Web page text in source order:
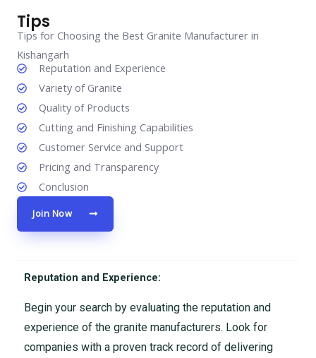
Tips
Tips for Choosing the Best Granite Manufacturer in
Kishangarh
Reputation and Experience
Variety of Granite
Quality of Products
Cutting and Finishing Capabilities
Customer Service and Support
Pricing and Transparency
Conclusion
Join Now
Reputation and Experience:
Begin your search by evaluating the reputation and
experience of the granite manufacturers. Look for
companies with a proven track record of delivering